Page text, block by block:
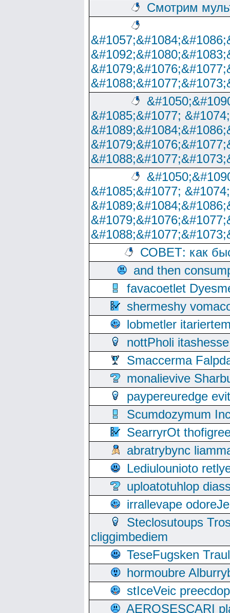
Смотрим
&#1085;&#1077;
&#1085;&#1077;
СОВЕТ: как
and then
favacoetlet
shermeshy
lobmetler
nottPholi
Smaccerma
monalievive
paypereuredge
Scumdozymum
SearryrOt
abratrybync
Lediulounioto
uploatotuhlop
irrallevape
Steclosutoups
cliggimbediem
TeseFugsken
hormoubre
stIceVeic
AEROSESCARI